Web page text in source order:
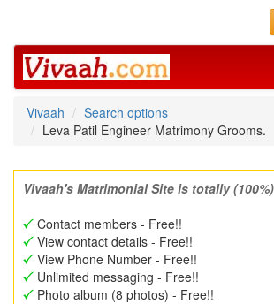
Vivaah
Search options
Leva Patil Engineer Matrimony Grooms.
Vivaah's Matrimonial Site is totally
Contact members - Free!!
View contact details - Free!!
View Phone Number - Free!!
Unlimited messaging - Free!!
Photo album (8 photos) - Free!!